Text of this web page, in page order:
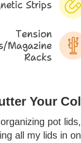
Your
pot
all my lids in